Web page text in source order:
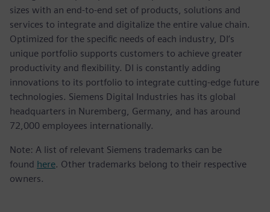
sizes with an end-to-end set of products, solutions and
services to integrate and digitalize the entire value chain.
Optimized for the specific needs of each industry, DI’s
unique portfolio supports customers to achieve greater
productivity and flexibility. DI is constantly adding
innovations to its portfolio to integrate cutting-edge future
technologies. Siemens Digital Industries has its global
headquarters in Nuremberg, Germany, and has around
72,000 employees internationally.
Note: A list of relevant Siemens trademarks can be
found here. Other trademarks belong to their respective
owners.